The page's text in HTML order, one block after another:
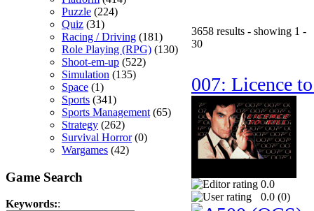
Puzzle (224)
Quiz (31)
Racing / Driving (181)
Role Playing (RPG) (130)
Shoot-em-up (522)
Simulation (135)
Space (1)
Sports (341)
Sports Management (65)
Strategy (262)
Survival Horror(0)
Wargames (42)
Game Search
Keywords::
3658 results - showing 1 -
30
007: Licence
0.0
0.0 (0)